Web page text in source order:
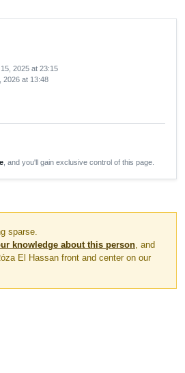
2025 at 23:15
2026 at 13:48
, and you'll gain exclusive control of this page.
sparse.
knowledge about this person , and
El Hassan front and center on our